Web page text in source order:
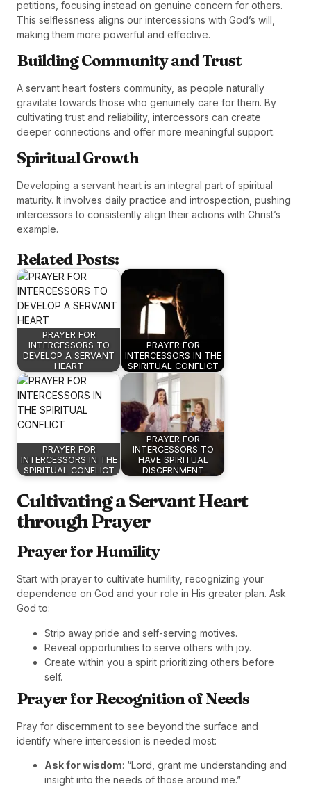
petitions, focusing instead on genuine concern for others.
This selflessness aligns our intercessions with God’s will,
making them more powerful and effective.
Building Community and Trust
A servant heart fosters community, as people naturally
gravitate towards those who genuinely care for them. By
cultivating trust and reliability, intercessors can create
deeper connections and offer more meaningful support.
Spiritual Growth
Developing a servant heart is an integral part of spiritual
maturity. It involves daily practice and introspection, pushing
intercessors to consistently align their actions with Christ’s
example.
Related Posts:
PRAYER FOR
INTERCESSORS TO
DEVELOP A SERVANT
HEART
PRAYER FOR
INTERCESSORS IN THE
SPIRITUAL CONFLICT
PRAYER FOR
INTERCESSORS IN THE
SPIRITUAL CONFLICT
PRAYER FOR
INTERCESSORS TO
HAVE SPIRITUAL
DISCERNMENT
Cultivating a Servant Heart
through Prayer
Prayer for Humility
Start with prayer to cultivate humility, recognizing your
dependence on God and your role in His greater plan. Ask
God to:
Strip away pride and self-serving motives.
Reveal opportunities to serve others with joy.
Create within you a spirit prioritizing others before
self.
Prayer for Recognition of Needs
Pray for discernment to see beyond the surface and
identify where intercession is needed most:
Ask for wisdom: “Lord, grant me understanding and
insight into the needs of those around me.”